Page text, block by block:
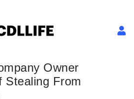
Owner
Stealing From